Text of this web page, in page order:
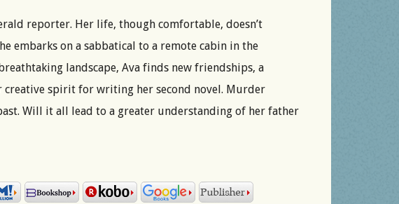
reporter. Her life, though comfortable, doesn’t
embarks on a sabbatical to a remote cabin in the
landscape, Ava finds new friendships, a
spirit for writing her second novel. Murder
Will it all lead to a greater understanding of her father